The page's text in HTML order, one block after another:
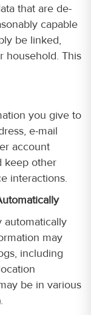
that are de-
capable
be linked,
household. This
you give to
e-mail
account
keep other
interactions.
automatically
may
including
be in various